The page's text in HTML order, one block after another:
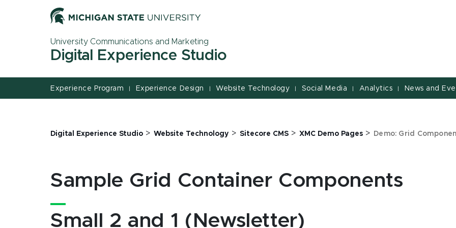
University Communications and Marketing
Digital Experience Studio
Experience Program | Experience Design | Website Technology | Social Media | Analytics | News and
Digital Experience Studio >Website Technology > Sitecore CMS> XMC Demo Pages> Demo: Grid
Sample Grid Container Components
Small 2 and 1 (Newsletter)